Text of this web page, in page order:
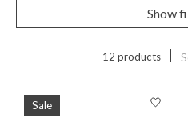
Show
12 products
Sale